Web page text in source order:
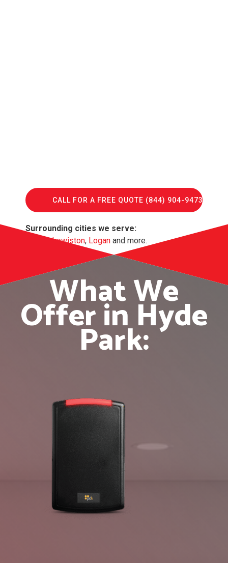
CALL FOR A FREE QUOTE (844) 904-9473
Surrounding cities we serve:
,Lewiston, Logan and more.
What We
Offer in Hyde
Park: